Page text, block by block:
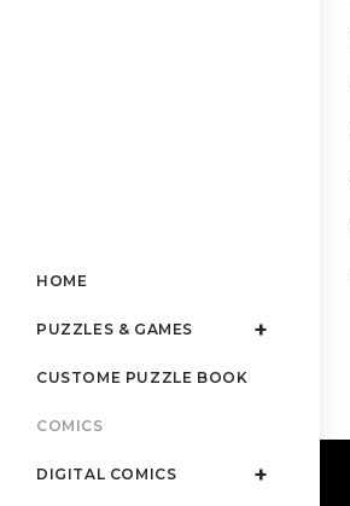
HOME
PUZZLES & GAMES
CUSTOME PUZZLE BOOK
COMICS
DIGITAL COMICS